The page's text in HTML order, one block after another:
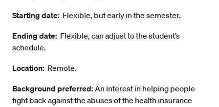
Starting date: Flexible, but early in the semester.
Ending date: Flexible, can adjust to the student’s
schedule.
Location: Remote.
Background preferred: An interest in helping people
fight back against the abuses of the health insurance